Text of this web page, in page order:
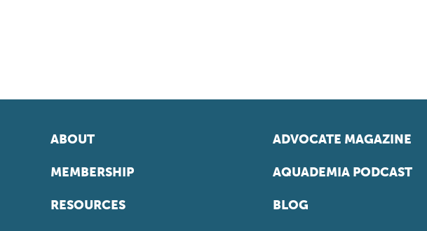
ABOUT
MEMBERSHIP
RESOURCES
ADVOCATE MAGAZINE
AQUADEMIA PODCAST
BLOG